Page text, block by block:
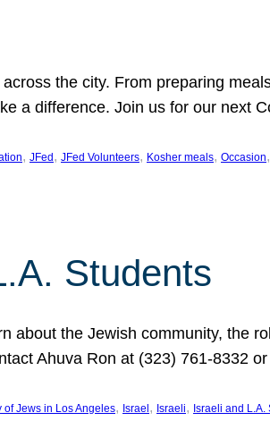
the city. From preparing
a difference. Join us for our next
, JFed , JFed Volunteers, Kosher meals, Occasion,
Students
about the Jewish community, the
Ahuva Ron at (323) 761-8332
of Jews in Los Angeles, Israel , Israeli, Israeli and L.A.